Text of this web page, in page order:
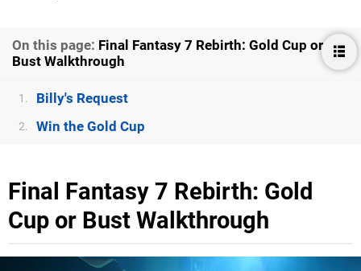
On this page: Final Fantasy 7 Rebirth: Gold Cup or
Bust Walkthrough
1. Billy's Request
2. Win the Gold Cup
Final Fantasy 7 Rebirth: Gold
Cup or Bust Walkthrough